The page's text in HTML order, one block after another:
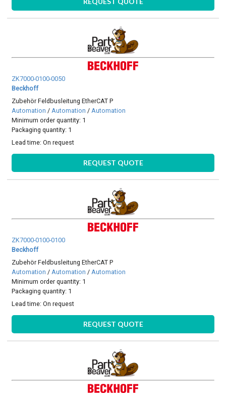
ZK7000-0100-0050
Beckhoff
Zubehör Feldbusleitung EtherCAT P
Automation / Automation / Automation
Minimum order quantity: 1
Packaging quantity: 1
Lead time:On request
REQUEST QUOTE
ZK7000-0100-0100
Beckhoff
Zubehör Feldbusleitung EtherCAT P
Automation / Automation / Automation
Minimum order quantity: 1
Packaging quantity: 1
Lead time:On request
REQUEST QUOTE